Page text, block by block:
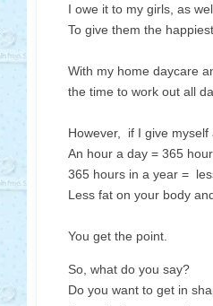
I owe it to my girls, as
To give them the
With my home daycare
the time to work out all
However, if I give myself
An hour a day = 365
365 hours in a year =
Less fat on your body
You get the point.
So, what do you say?
Do you want to get in